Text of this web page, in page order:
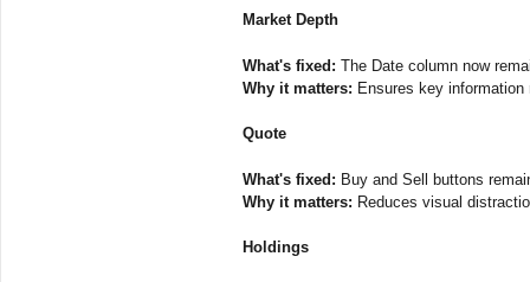
Market Depth
What's fixed: The Date column now
Why it matters: Ensures key
Quote
What's fixed: Buy and Sell buttons
Why it matters: Reduces visual
Holdings